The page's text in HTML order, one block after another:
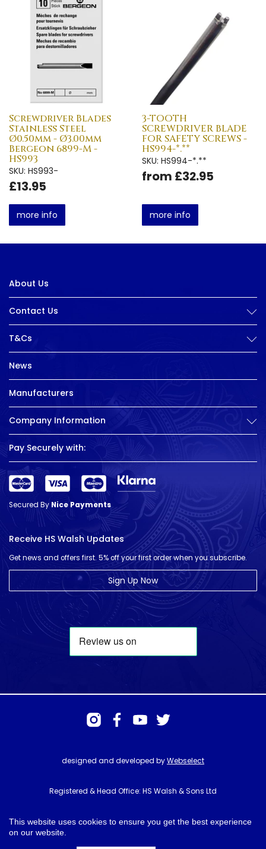
This website uses cookies to ensure you get the best experience
on our website.
Screwdriver Blades
Stainless Steel
Ø0.50mm - Ø3.00mm
Bergeon 6899-M -
HS993
SKU: HS993-
£13.95
more info
3-TOOTH
SCREWDRIVER BLADE
FOR SAFETY SCREWS -
HS994-*.**
SKU: HS994-*.**
from £32.95
more info
About Us
Contact Us
T&Cs
News
Manufacturers
Company Information
Pay Securely with:
Secured ByNice Payments
Receive HS Walsh Updates
Get news and offers first. 5% off your first order when you subscribe.
Sign Up Now
designed and developed byWebselect
Registered & Head Office: HS Walsh & Sons Ltd